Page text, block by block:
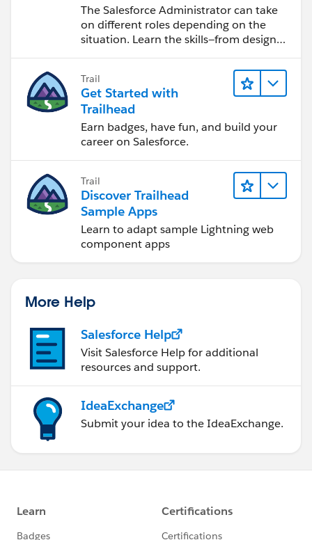
Salesforce Admin
The Salesforce Administrator can take
on different roles depending on the
situation. Learn the skills—from design
Trail
Get Started with
Trailhead
Earn badges, have fun, and build your
career on Salesforce.
Trail
Discover Trailhead
Sample Apps
Learn to adapt sample Lightning web
component apps
More Help
Salesforce Help
Visit Salesforce Help for additional
resources and support.
IdeaExchange
Submit your idea to the IdeaExchange.